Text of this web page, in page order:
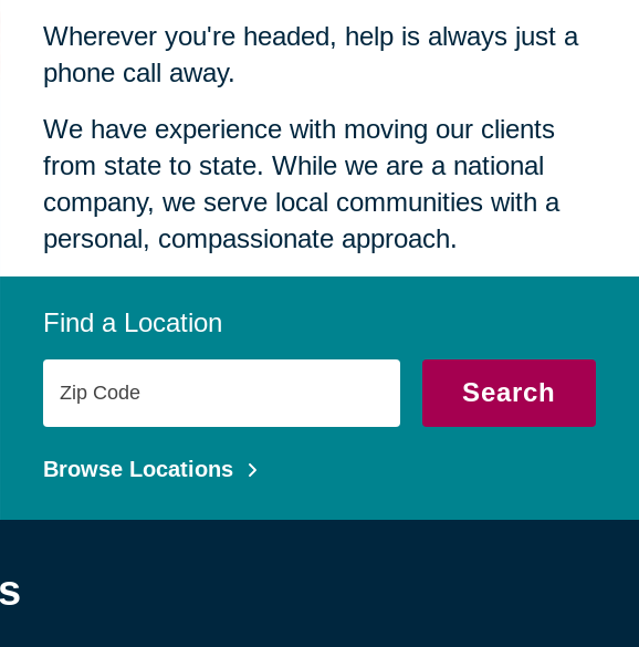
Wherever you're headed, help is always just a
phone call away.
We have experience with moving our clients
from state to state. While we are a national
company, we serve local communities with a
personal, compassionate approach.
Find a Location
Code
Search
Browse Locations